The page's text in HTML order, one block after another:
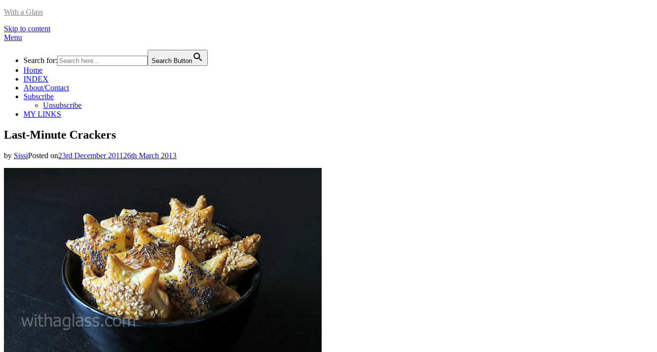
With a Glass
Skip to content
Menu
Search for: Search Button
Home
INDEX
About/Contact
Subscribe
Unsubscribe
MY LINKS
Last-Minute Crackers
by SissiPosted on23rd December 2011 26th March 2013